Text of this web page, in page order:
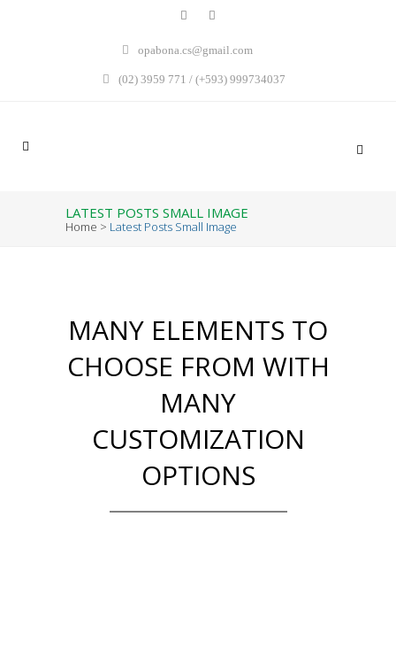
opabona.cs@gmail.com
(02) 3959 771 / (+593) 999734037
LATEST POSTS SMALL IMAGE
Home > Latest Posts Small Image
MANY ELEMENTS TO
CHOOSE FROM WITH
MANY
CUSTOMIZATION
OPTIONS